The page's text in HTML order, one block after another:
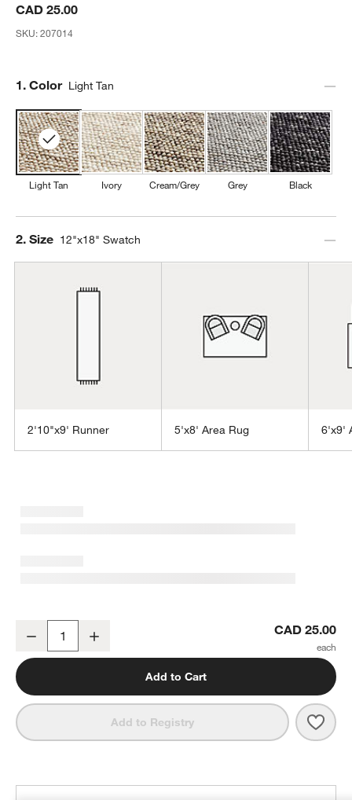
CAD 25.00
SKU:207014
Step
1. Color Light Tan
Light Tan Ivory Cream/Grey Grey Black
Step
2. Size 12"x18" Swatch
2'10"x9' Runner 5'x8' Area Rug 6'x9'
Orly Wool Blend Handwoven Light Tan Rug Swatch 12"x18"
Decrease CAD 25.00
Add to Cart
Add to Registry Orly